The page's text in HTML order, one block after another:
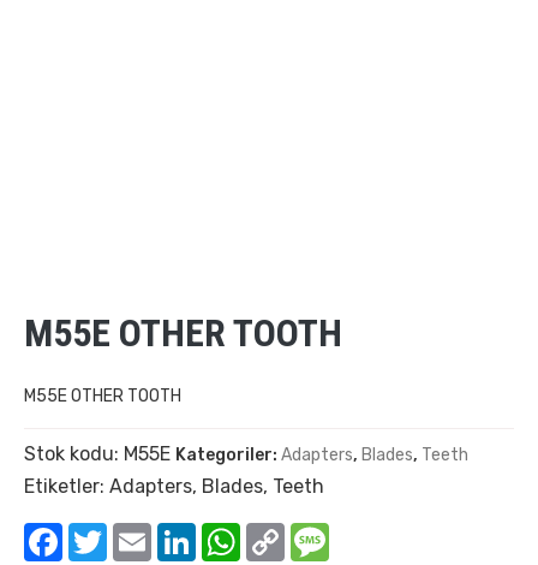
M55E OTHER TOOTH
M55E OTHER TOOTH
Stok kodu: M55E Kategoriler: Adapters, Blades, Teeth
Etiketler: Adapters, Blades, Teeth
Facebook
TwitterEmail LinkedInWhatsApp
Copy
Link